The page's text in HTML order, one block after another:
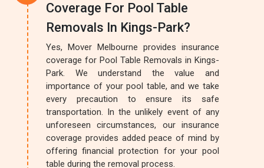
Coverage For Pool Table
Removals In Kings-Park?
Yes, Mover Melbourne provides insurance
coverage for Pool Table Removals in Kings-
Park. We understand the value and
importance of your pool table, and we take
every precaution to ensure its safe
transportation. In the unlikely event of any
unforeseen circumstances, our insurance
coverage provides added peace of mind by
offering financial protection for your pool
table during the removal process.